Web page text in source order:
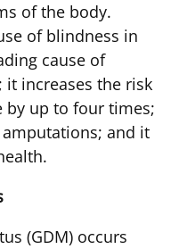
of the body.
of blindness in
cause of
increases the risk
by up to four times;
and it
(GDM) occurs